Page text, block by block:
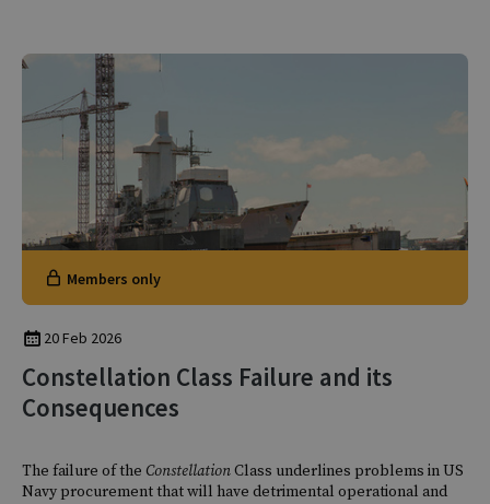
Members only
20 Feb 2026
Constellation Class Failure and its
Consequences
The failure of the ConstellationClass underlines problems in US
Navy procurement that will have detrimental operational and